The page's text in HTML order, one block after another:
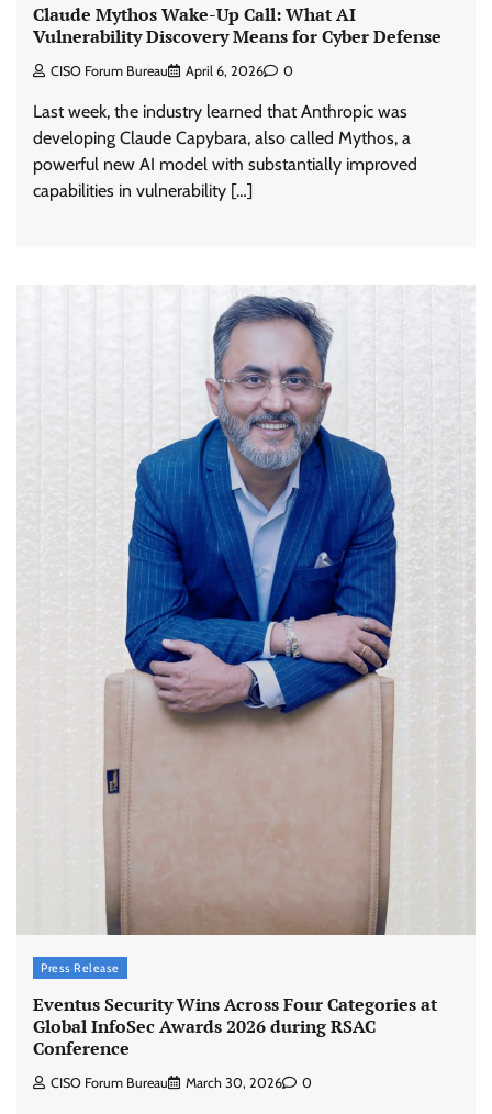
Claude Mythos Wake-Up Call: What AI
Vulnerability Discovery Means for Cyber Defense
CISO Forum Bureau April 6, 2026 0
Last week, the industry learned that Anthropic was
developing Claude Capybara, also called Mythos, a
powerful new AI model with substantially improved
capabilities in vulnerability […]
Press Release
Eventus Security Wins Across Four Categories at
Global InfoSec Awards 2026 during RSAC
Conference
CISO Forum Bureau March 30, 2026 0